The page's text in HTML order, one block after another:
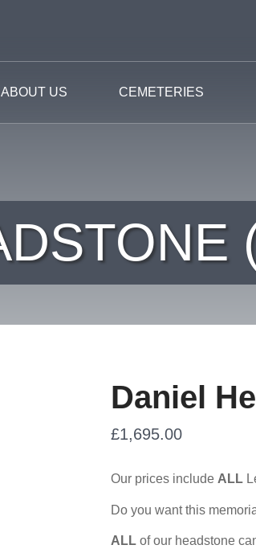
ABOUT US CEMETERIES
Daniel
£1,695.00
Our prices include ALL
Do you want this
ALL of our headstone